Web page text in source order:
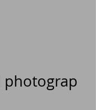
photograp